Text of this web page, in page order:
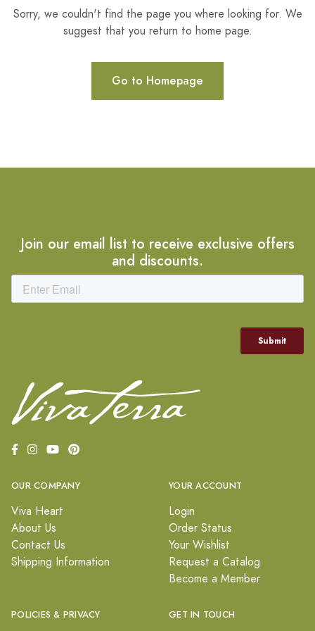
Sorry, we couldn't find the page you where looking for. We
suggest that you return to home page.
Go to Homepage
Join our email list to receive exclusive offers
and discounts.
OUR COMPANY
Viva Heart
About Us
Contact Us
Shipping Information
YOUR ACCOUNT
Login
Order Status
Your Wishlist
Request a Catalog
Become a Member
POLICIES & PRIVACY GET IN TOUCH